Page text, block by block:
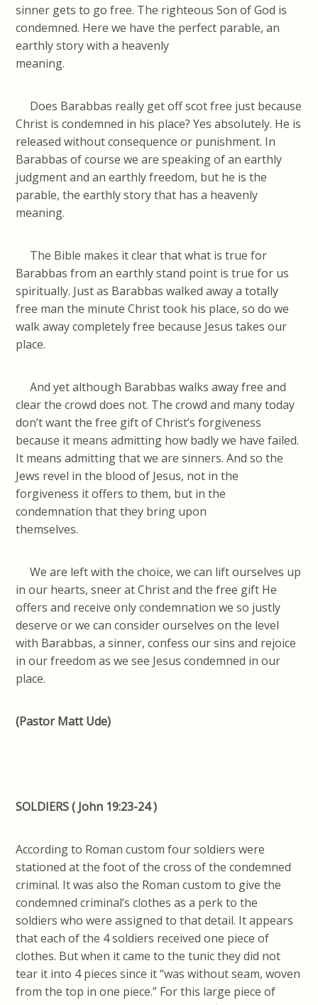
sinner gets to go free. The righteous Son of God is
condemned. Here we have the perfect parable, an
earthly story with a heavenly
Does Barabbas really get off scot free just because
Christ is condemned in his place? Yes absolutely. He is
released without consequence or punishment. In
Barabbas of course we are speaking of an earthly
judgment and an earthly freedom, but he is the
parable, the earthly story that has a heavenly
The Bible makes it clear that what is true for
Barabbas from an earthly stand point is true for us
spiritually. Just as Barabbas walked away a totally
free man the minute Christ took his place, so do we
walk away completely free because Jesus takes our
place.
And yet although Barabbas walks away free and
clear the crowd does not. The crowd and many today
don’t want the free gift of Christ’s forgiveness
because it means admitting how badly we have failed.
It means admitting that we are sinners. And so the
Jews revel in the blood of Jesus, not in the
forgiveness it offers to them, but in the
condemnation that they bring upon
We are left with the choice, we can lift ourselves up
in our hearts, sneer at Christ and the free gift He
offers and receive only condemnation we so justly
deserve or we can consider ourselves on the level
with Barabbas, a sinner, confess our sins and rejoice
in our freedom as we see Jesus condemned in our
place.
(Pastor Matt Ude)
SOLDIERS ( John 19:23-24 )
According to Roman custom four soldiers were
stationed at the foot of the cross of the condemned
criminal. It was also the Roman custom to give the
condemned criminal’s clothes as a perk to the
soldiers who were assigned to that detail. It appears
that each of the 4 soldiers received one piece of
clothes. But when it came to the tunic they did not
tear it into 4 pieces since it “was without seam, woven
from the top in one piece.” For this large piece of